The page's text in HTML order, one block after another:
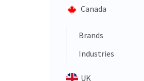
Canada
Brands
Industries
UK